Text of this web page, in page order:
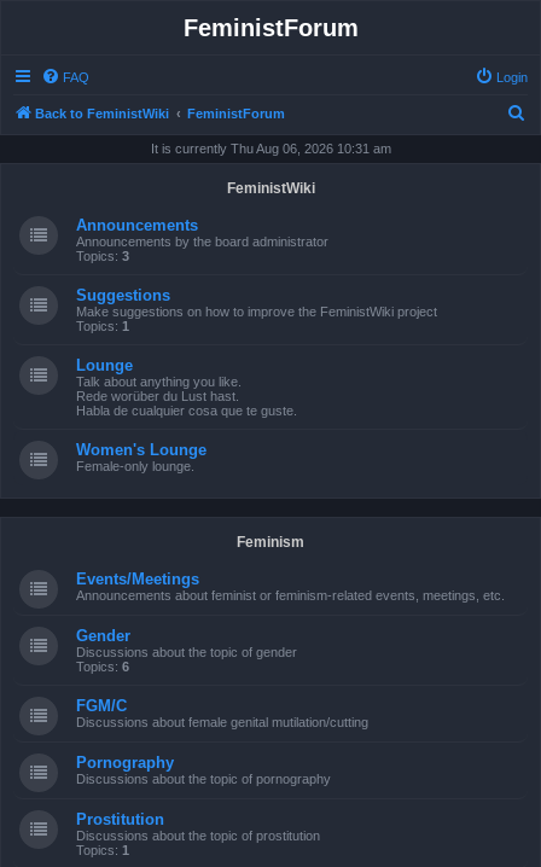
FeministForum
FAQ Login
Back to FeministWiki FeministForum
It is currently Thu Aug 06, 2026 10:31 am
FeministWiki
Announcements
Announcements by the board administrator
Topics: 3
Suggestions
Make suggestions on how to improve the FeministWiki project
Topics: 1
Lounge
Talk about anything you like.
Rede worüber du Lust hast.
Habla de cualquier cosa que te guste.
Women's Lounge
Female-only lounge.
Feminism
Events/Meetings
Announcements about feminist or feminism-related events, meetings, etc.
Gender
Discussions about the topic of gender
Topics: 6
FGM/C
Discussions about female genital mutilation/cutting
Pornography
Discussions about the topic of pornography
Prostitution
Discussions about the topic of prostitution
Topics: 1